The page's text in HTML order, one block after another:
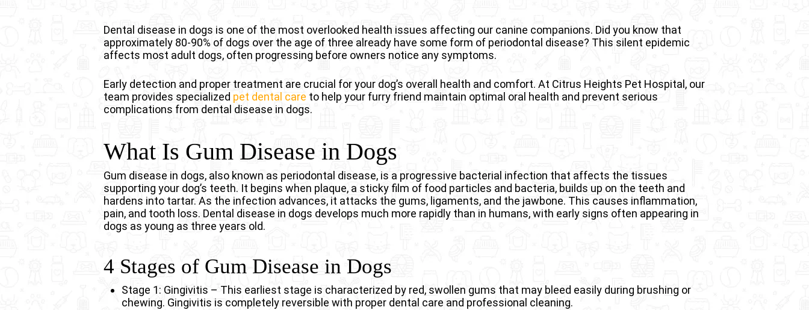
Dental disease in dogs is one of the most overlooked health issues affecting our canine companions. Did you know that
approximately 80-90% of dogs over the age of three already have some form of periodontal disease? This silent epidemic
affects most adult dogs, often progressing before owners notice any symptoms.
Early detection and proper treatment are crucial for your dog’s overall health and comfort. At Citrus Heights Pet Hospital, our
team provides specialized pet dental care to help your furry friend maintain optimal oral health and prevent serious
complications from dental disease in dogs.
What Is Gum Disease in Dogs
Gum disease in dogs, also known as periodontal disease, is a progressive bacterial infection that affects the tissues
supporting your dog’s teeth. It begins when plaque, a sticky film of food particles and bacteria, builds up on the teeth and
hardens into tartar. As the infection advances, it attacks the gums, ligaments, and the jawbone. This causes inflammation,
pain, and tooth loss. Dental disease in dogs develops much more rapidly than in humans, with early signs often appearing in
dogs as young as three years old.
4 Stages of Gum Disease in Dogs
Stage 1: Gingivitis – This earliest stage is characterized by red, swollen gums that may bleed easily during brushing or
chewing. Gingivitis is completely reversible with proper dental care and professional cleaning.